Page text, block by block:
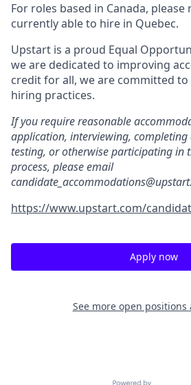
For roles based in Canada,
currently able to hire in Quebec.
Upstart is a proud Equal
we are dedicated to improving
credit for all, we are committed
hiring practices.
If you require reasonable
application, interviewing,
testing, or otherwise participating in
process, please email
https://www.upstart.com/
Apply now
See more open positions